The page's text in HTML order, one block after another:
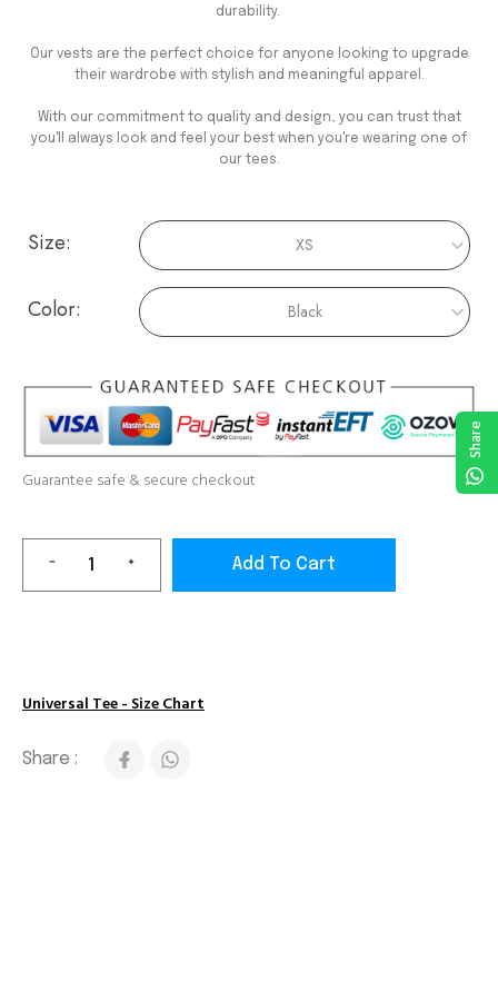
durability.
Our vests are the perfect choice for anyone looking to upgrade
their wardrobe with stylish and meaningful apparel.
With our commitment to quality and design, you can trust that
you'll always look and feel your best when you're wearing one of
our tees.
Size:
Color:
Guarantee safe & secure checkout
Add To Cart
Universal Tee - Size Chart
Share :
Share